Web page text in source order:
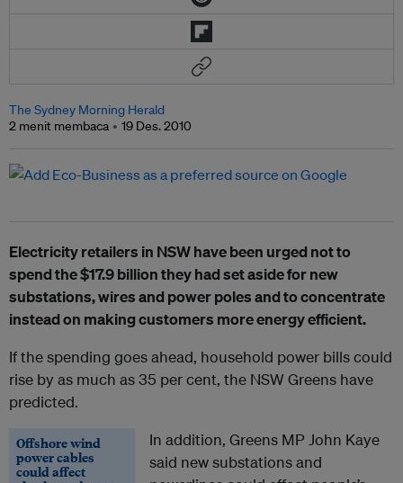
The Sydney Morning Herald
2 menit membaca
19 Des. 2010
Electricity retailers in NSW have been urged not to
spend the $17.9 billion they had set aside for new
substations, wires and power poles and to concentrate
instead on making customers more energy efficient.
If the spending goes ahead, household power bills could
rise by as much as 35 per cent, the NSW Greens have
predicted.
Offshore wind
power cables
could affect
In addition, Greens MP John Kaye
said new substations and